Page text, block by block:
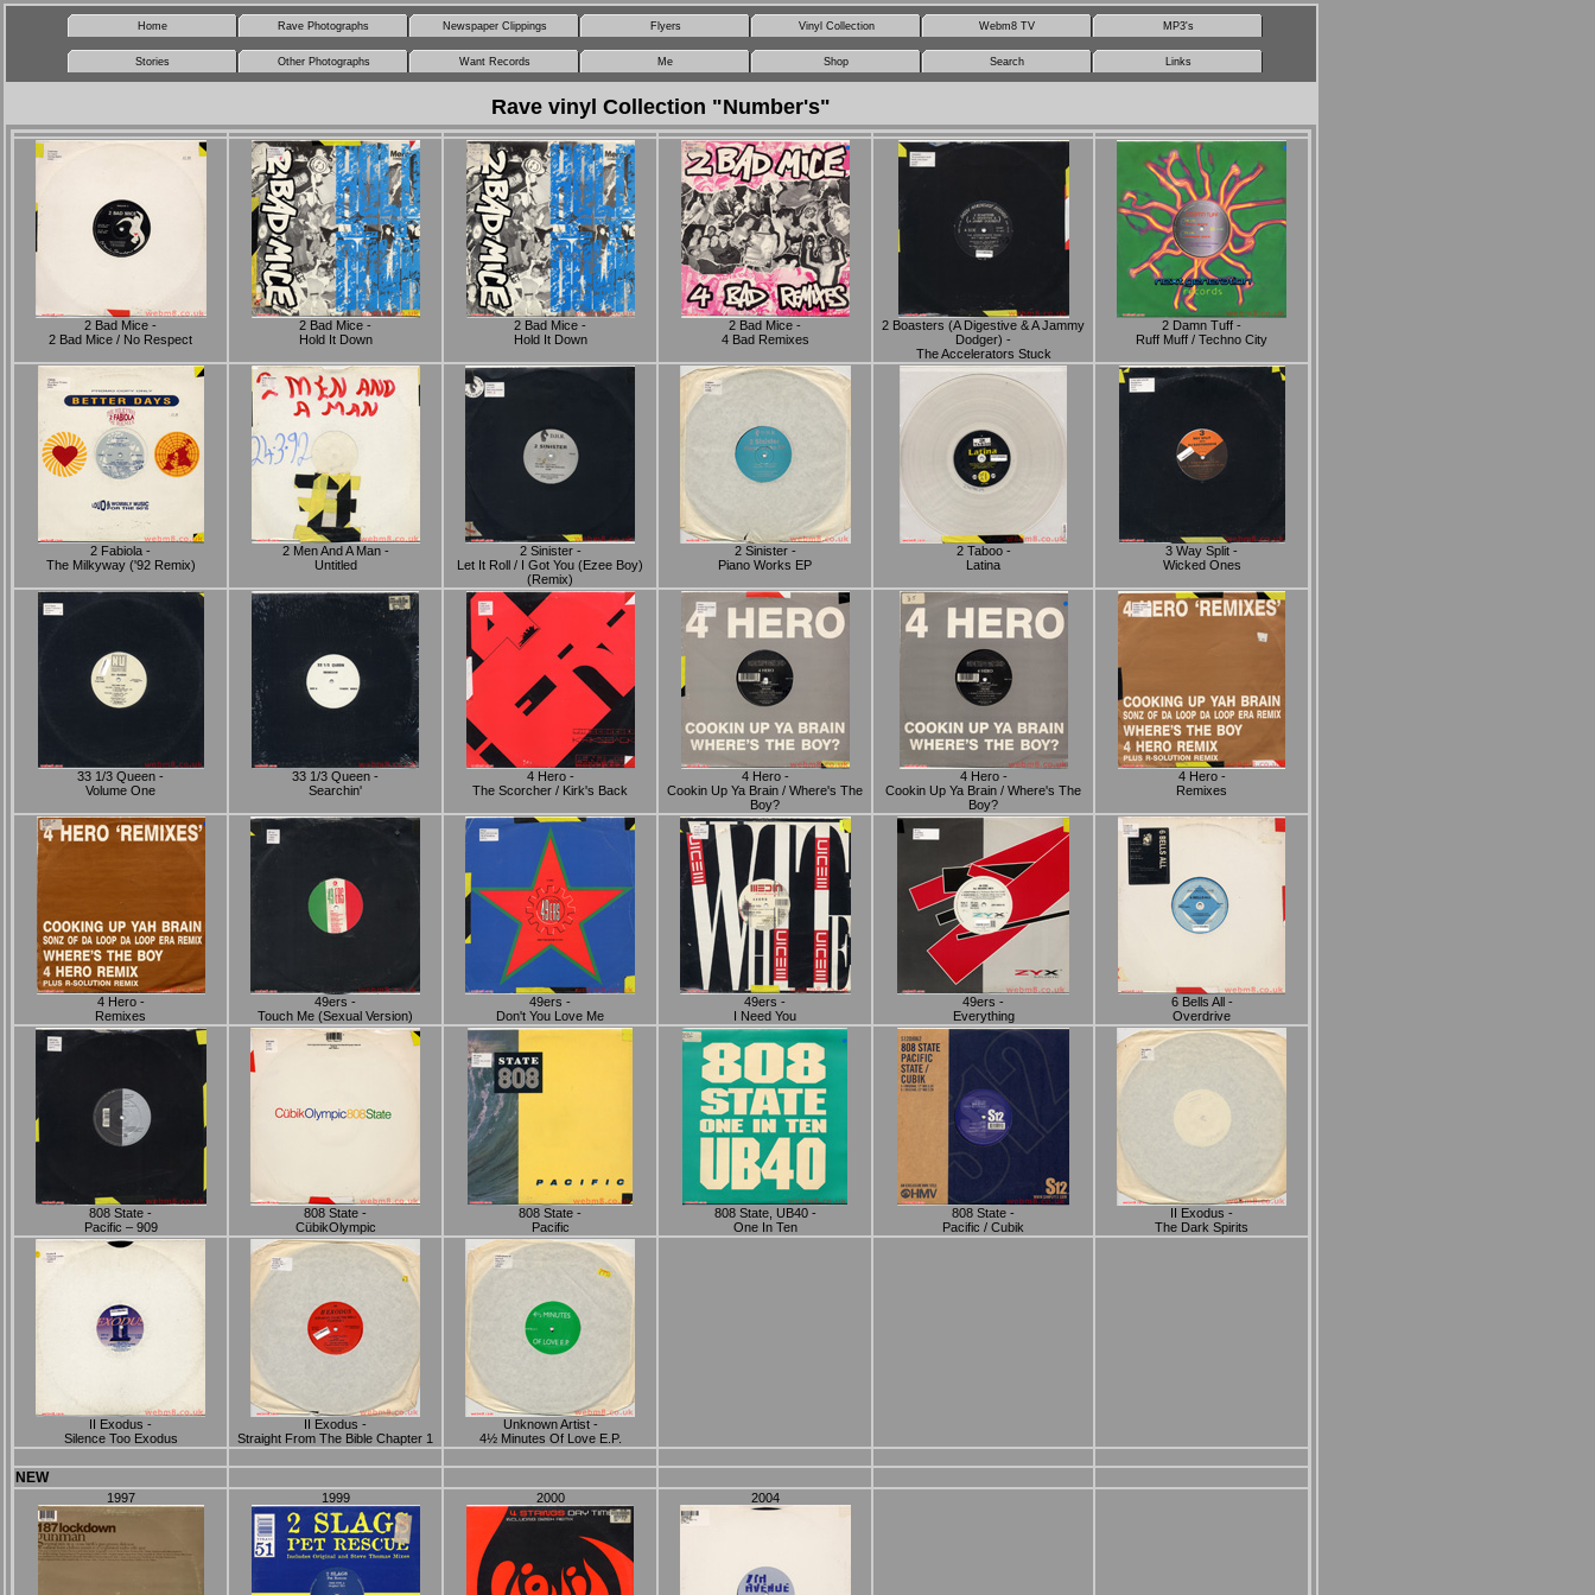
Home Rave Photographs Newspaper Clippings Flyers Vinyl Collection Webm8 TV MP3's
Stories Other Photographs Want Records Me Shop Search Links
Rave vinyl Collection "Number's"
2 Bad Mice -
2 Bad Mice / No Respect
2 Bad Mice -
Hold It Down
2 Bad Mice -
Hold It Down
2 Bad Mice -
4 Bad Remixes
2 Boasters (A Digestive & A Jammy
Dodger) -
The Accelerators Stuck
2 Damn Tuff -
Ruff Muff / Techno City
2 Fabiola -
The Milkyway ('92 Remix)
2 Men And A Man -
Untitled
2 Sinister -
Let It Roll / I Got You (Ezee Boy)
(Remix)
2 Sinister -
Piano Works EP
2 Taboo -
Latina
3 Way Split -
Wicked Ones
33 1/3 Queen -
Volume One
33 1/3 Queen -
Searchin'
4 Hero -
The Scorcher / Kirk's Back
4 Hero -
Cookin Up Ya Brain / Where's The
Boy?
4 Hero -
Cookin Up Ya Brain / Where's The
Boy?
4 Hero -
Remixes
4 Hero -
Remixes
49ers -
Touch Me (Sexual Version)
49ers -
Don't You Love Me
49ers -
I Need You
49ers -
Everything
6 Bells All -
Overdrive
808 State -
Pacific ‎– 909
808 State -
CübikOlympic
808 State -
Pacific
808 State, UB40 -
One In Ten
808 State -
Pacific / Cubik
II Exodus -
The Dark Spirits
II Exodus -
Silence Too Exodus
II Exodus -
Straight From The Bible Chapter 1
Unknown Artist -
4½ Minutes Of Love E.P.
NEW
1997 1999 2000 2004